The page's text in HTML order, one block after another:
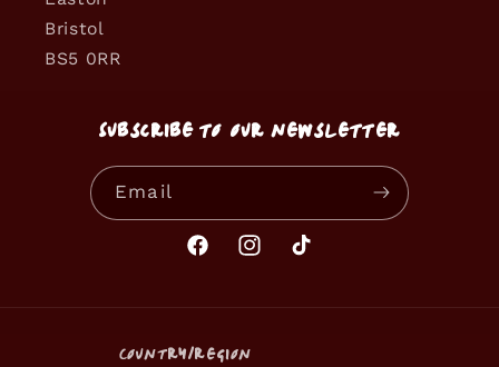
Bristol
BS5 0RR
Subscribe to our newsletter
Email
FacebookInstagramTikTok
Country/region